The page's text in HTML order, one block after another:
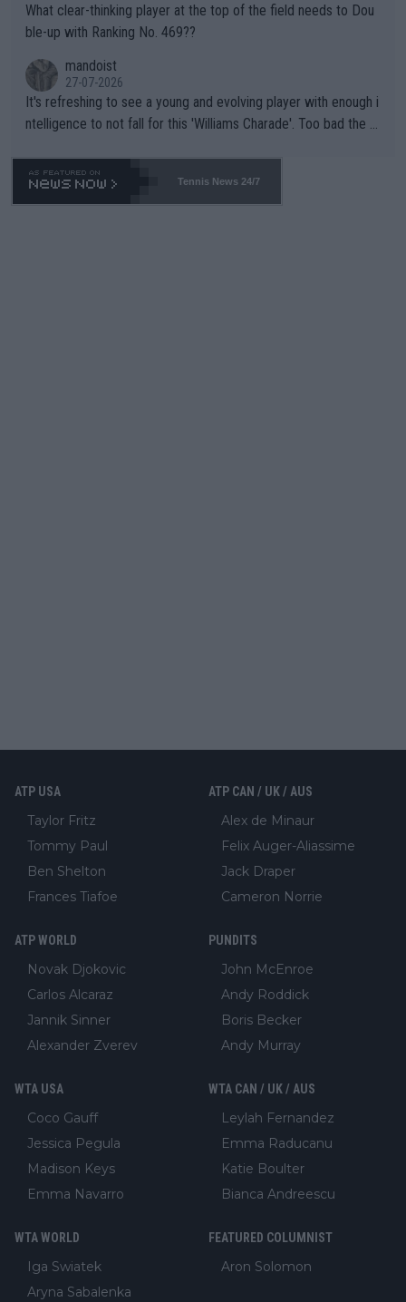
What clear-thinking player at the top of the field needs to Dou
ble-up with Ranking No. 469??
mandoist
27-07-2026
It's refreshing to see a young and evolving player with enough i
ntelligence to not fall for this 'Williams Charade'. Too bad the W
469 and put a stop to it. WTA has Qualifiers for a reason!!
Tennis News 24/7
ATP USA
Taylor Fritz
Tommy Paul
Ben Shelton
Frances Tiafoe
ATP CAN / UK / AUS
Alex de Minaur
Felix Auger-Aliassime
Jack Draper
Cameron Norrie
ATP WORLD
Novak Djokovic
Carlos Alcaraz
Jannik Sinner
Alexander Zverev
PUNDITS
John McEnroe
Andy Roddick
Boris Becker
Andy Murray
WTA USA
Coco Gauff
Jessica Pegula
Madison Keys
Emma Navarro
WTA CAN / UK / AUS
Leylah Fernandez
Emma Raducanu
Katie Boulter
Bianca Andreescu
WTA WORLD
Iga Swiatek
Aryna Sabalenka
FEATURED COLUMNIST
Aron Solomon